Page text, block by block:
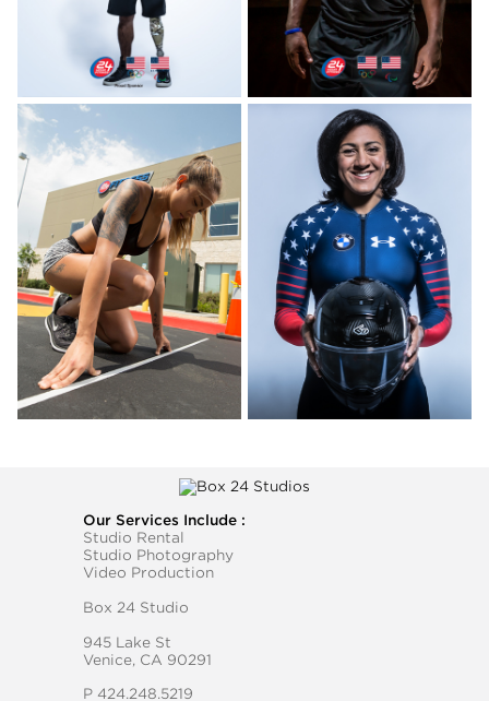
Our Services Include :
Studio Rental
Studio Photography
Video Production
Box 24 Studio
945 Lake St
Venice, CA 90291
P 424.248.5219